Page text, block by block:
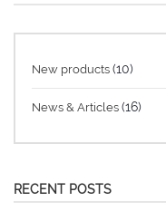
New products (10)
News & Articles (16)
RECENT POSTS